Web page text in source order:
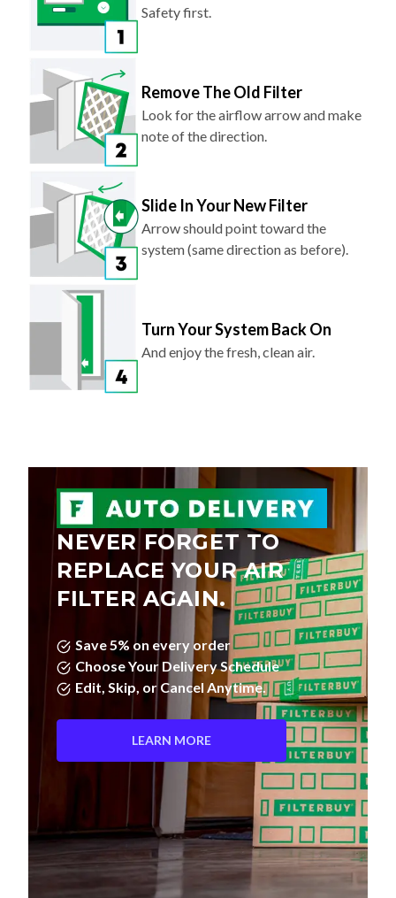
Safety first.
Remove The Old Filter
Look for the airflow arrow and make
note of the direction.
Slide In Your New Filter
Arrow should point toward the
system (same direction as before).
Turn Your System Back On
And enjoy the fresh, clean air.
NEVER FORGET TO
REPLACE YOUR AIR
FILTER AGAIN.
Save 5% on every order
Choose Your Delivery Schedule
Edit, Skip, or Cancel Anytime.
LEARN MORE